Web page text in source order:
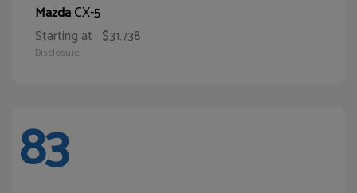
MazdaCX-5
Starting at $31,738
Disclosure
83